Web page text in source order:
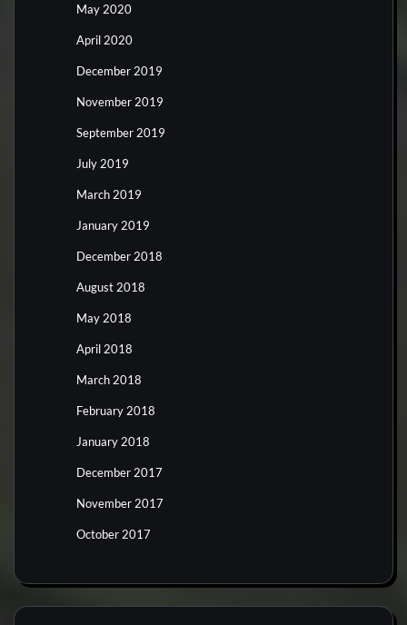
May 2020
April 2020
December 2019
November 2019
September 2019
July 2019
March 2019
January 2019
December 2018
August 2018
May 2018
April 2018
March 2018
February 2018
January 2018
December 2017
November 2017
October 2017